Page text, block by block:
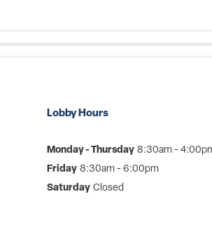
Lobby Hours
Monday - Thursday 8:30am -
Friday 8:30am - 6:00pm
Saturday Closed